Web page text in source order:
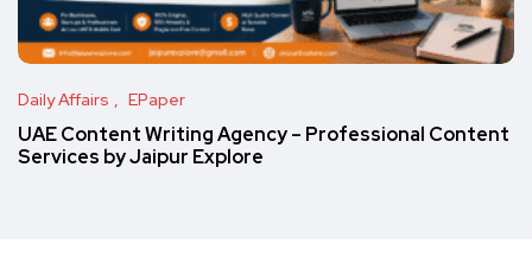
Daily Affairs EPaper
UAE Content Writing Agency – Professional Content
Services by Jaipur Explore